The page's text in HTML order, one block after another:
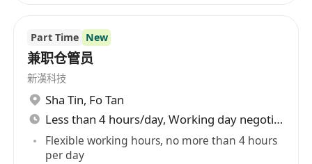
Part Time New
兼职仓管员
新漢科技
Sha Tin, Fo Tan
Less than 4 hours/day, Working day negotiable
Flexible working hours, no more than 4 hours
per day